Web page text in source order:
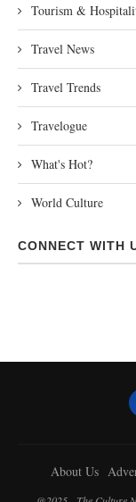
Tourism &
Travel News
Travel Trends
Travelogue
What's Hot?
World Culture
CONNECT WITH
About Us